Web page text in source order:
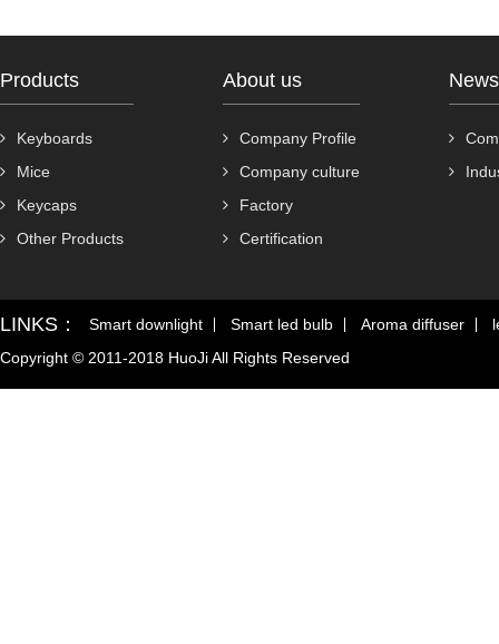
Products
Keyboards
Mice
Keycaps
Other Products
About us
Company Profile
Company culture
Factory
Certification
News
LINKS： Smart downlight Smart led bulb Aroma diffuser
Copyright © 2011-2018 HuoJi All Rights Reserved